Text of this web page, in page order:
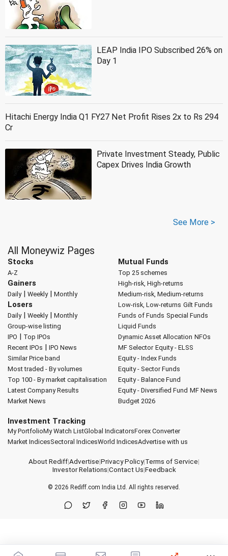
LEAP India IPO Subscribed 26% on
Day 1
Hitachi Energy India Q1 FY27 Net Profit Rises 2x to Rs 294
Cr
Private Investment Steady, Public
Capex Drives India Growth
See More >
All Moneywiz Pages
Stocks
A-Z
Gainers
Daily| Weekly| Monthly
Losers
Daily| Weekly| Monthly
Group-wise listing
IPO | Top IPOs
Recent IPOs | IPO News
Similar Price band
Most traded - By volumes
Top 100 - By market capitalisation
Latest Company Results
Market News
Mutual Funds
Top 25 schemes
High-risk, High-returns
Medium-risk, Medium-returns
Low-risk, Low-returns Gilt Funds
Funds of Funds Special Funds
Liquid Funds
Dynamic Asset Allocation NFOs
MF Selector Equity - ELSS
Equity - Index Funds
Equity - Sector Funds
Equity - Balance Fund
Equity - Diversified Fund MF News
Budget 2026
Investment Tracking
My PortfolioMy Watch ListGlobal IndicatorsForex Converter
Market IndicesSectoral IndicesWorld IndicesAdvertise with us
About Rediff|Advertise|Privacy Policy|Terms of Service|
Investor Relations|Contact Us|Feedback
© 2026 Rediff.com India Ltd. All rights reserved.